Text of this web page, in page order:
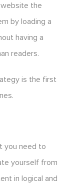
website the
by loading a
having a
readers.
is the first
you need to
yourself from
in logical and